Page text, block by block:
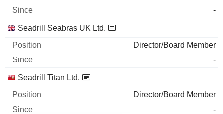
-
Seadrill Seabras UK Ltd.
Director/Board Member
-
Seadrill Titan Ltd.
Director/Board Member
-